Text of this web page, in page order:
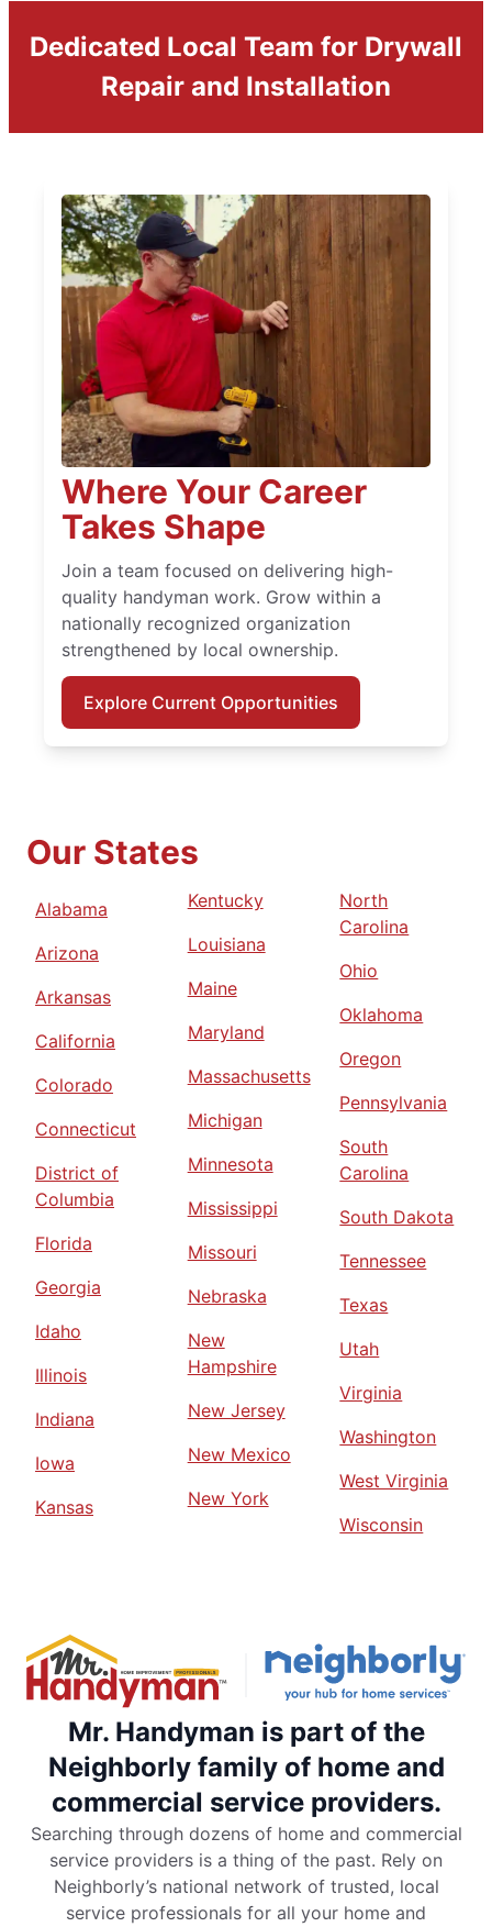
Dedicated Local Team for Drywall
Repair and Installation
Where Your Career
Takes Shape
Join a team focused on delivering high-
quality handyman work. Grow within a
nationally recognized organization
strengthened by local ownership.
Explore Current Opportunities
Our States
Alabama
Arizona
Arkansas
California
Colorado
Connecticut
District of
Columbia
Florida
Georgia
Idaho
Illinois
Indiana
Iowa
Kansas
Kentucky
Louisiana
Maine
Maryland
Massachusetts
Michigan
Minnesota
Mississippi
Missouri
Nebraska
New
Hampshire
New Jersey
New Mexico
New York
North
Carolina
Ohio
Oklahoma
Oregon
Pennsylvania
South
Carolina
South Dakota
Tennessee
Texas
Utah
Virginia
Washington
West Virginia
Wisconsin
Mr. Handyman is part of the
Neighborly family of home and
commercial service providers.
Searching through dozens of home and commercial
service providers is a thing of the past. Rely on
Neighborly’s national network of trusted, local
service professionals for all your home and